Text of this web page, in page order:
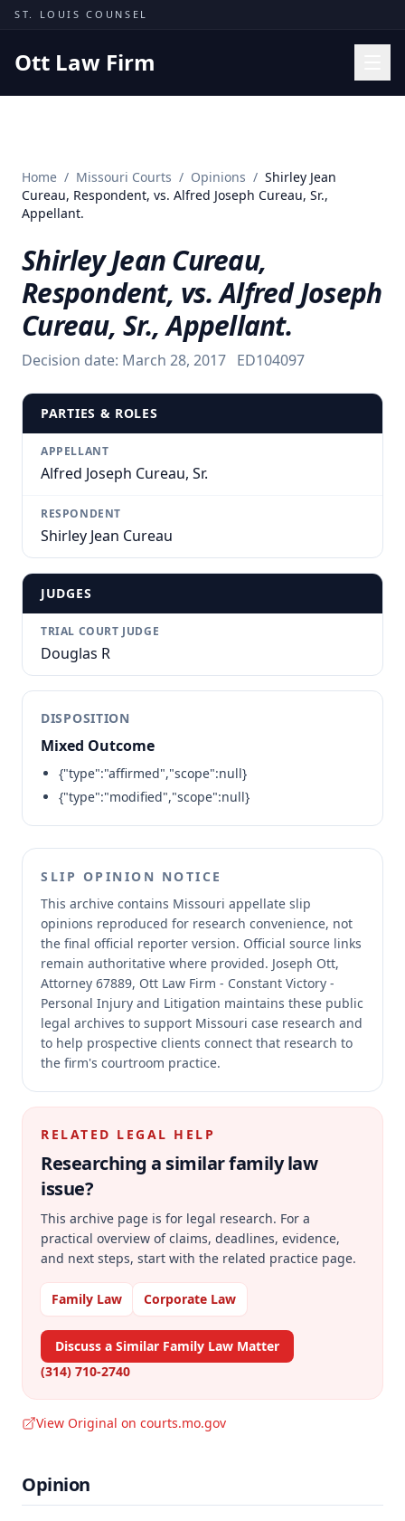
Skip to content
ST. LOUIS COUNSEL
Ott Law Firm
Missouri Courts
Results
Insights
About
Contact
(314) 710-2740
Free Consultation
Home / Missouri Courts / Opinions / Shirley Jean
Cureau, Respondent, vs. Alfred Joseph Cureau, Sr.,
Appellant.
Shirley Jean Cureau,
Respondent, vs. Alfred Joseph
Cureau, Sr., Appellant.
Decision date: March 28, 2017 ED104097
PARTIES & ROLES
APPELLANT
Alfred Joseph Cureau, Sr.
RESPONDENT
Shirley Jean Cureau
JUDGES
TRIAL COURT JUDGE
Douglas R
DISPOSITION
Mixed Outcome
{"type":"affirmed","scope":null}
{"type":"modified","scope":null}
SLIP OPINION NOTICE
This archive contains Missouri appellate slip
opinions reproduced for research convenience, not
the final official reporter version. Official source links
remain authoritative where provided. Joseph Ott,
Attorney 67889, Ott Law Firm - Constant Victory -
Personal Injury and Litigation maintains these public
legal archives to support Missouri case research and
to help prospective clients connect that research to
the firm's courtroom practice.
RELATED LEGAL HELP
Researching a similarfamily law
issue?
This archive page is for legal research. For a
practical overview of claims, deadlines, evidence,
and next steps, start with the related practice page.
Family Law Corporate Law
Discuss a Similar Family Law Matter
(314) 710-2740
View Original on courts.mo.gov
Opinion